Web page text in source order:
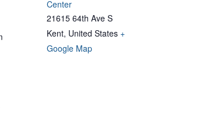
Center
21615 64th Ave S
Kent, United States +
Google Map